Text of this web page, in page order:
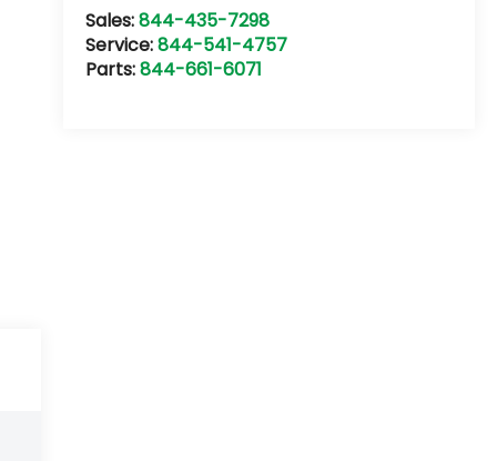
Sales:844-435-7298
Service:844-541-4757
Parts:844-661-6071